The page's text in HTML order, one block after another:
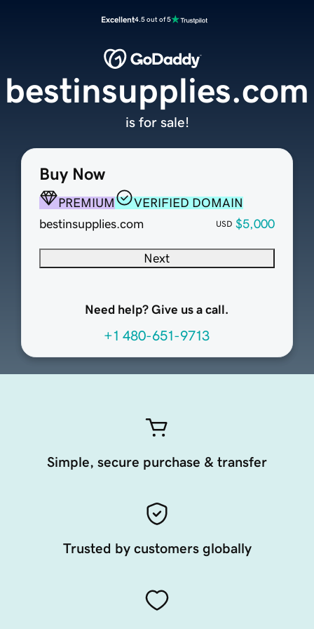
Excellent4.5 out of 5
Buy Now
PREMIUM
VERIFIED DOMAIN
bestinsupplies.com
USD $5,000
Next
Need help? Give us a call.
+1 480-651-9713
bestinsupplies.com
is for sale!
Simple, secure purchase & transfer
Trusted by customers globally